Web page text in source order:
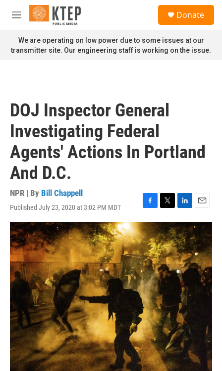
Skip to main content
M
n
u
Donate
We are operating on low power due to some issues at our
transmitter site. Our engineering staff is working on the issue.
DOJ Inspector General
Investigating Federal
Agents' Actions In Portland
And D.C.
NPR | By Bill Chappell
Published July 23, 2020 at 3:02 PM MDT
F
a
c
e
b
o
o
k
T
w
i
t
t
e
r
L
i
n
k
e
d
I
n
E
m
a
i
l